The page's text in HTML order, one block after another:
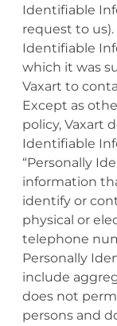
Identifiable
request to us).
Identifiable
which it was
Vaxart to
Except as
policy, Vaxart
Identifiable
“Personally
information
identify or
physical or
telephone
Personally
include
does not
persons and